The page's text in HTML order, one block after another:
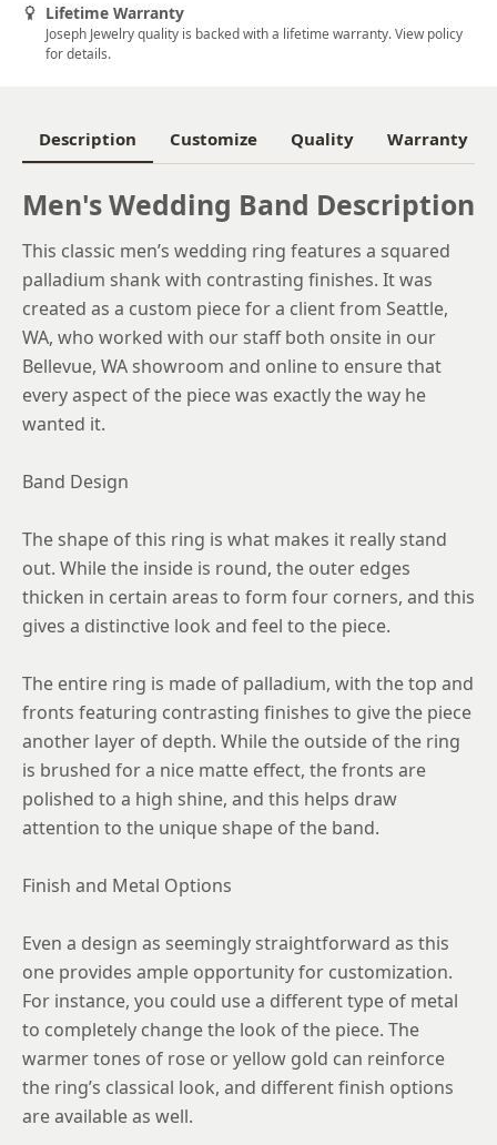
6.5
6.75
7
7.25
7.5
8.75
9.25
9.5
9.75
10
10.75
11
11.25
11.5
Lifetime Warranty
Joseph Jewelry quality is backed with a lifetime warranty. View policy
for details.
Description Customize Quality Warranty
Men's Wedding Band Description
This classic men’s wedding ring features a squared
palladium shank with contrasting finishes. It was
created as a custom piece for a client from Seattle,
WA, who worked with our staff both onsite in our
Bellevue, WA showroom and online to ensure that
every aspect of the piece was exactly the way he
wanted it.
Band Design
The shape of this ring is what makes it really stand
out. While the inside is round, the outer edges
thicken in certain areas to form four corners, and this
gives a distinctive look and feel to the piece.
The entire ring is made of palladium, with the top and
fronts featuring contrasting finishes to give the piece
another layer of depth. While the outside of the ring
is brushed for a nice matte effect, the fronts are
polished to a high shine, and this helps draw
attention to the unique shape of the band.
Finish and Metal Options
Even a design as seemingly straightforward as this
one provides ample opportunity for customization.
For instance, you could use a different type of metal
to completely change the look of the piece. The
warmer tones of rose or yellow gold can reinforce
the ring’s classical look, and different finish options
are available as well.